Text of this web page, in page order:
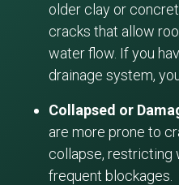
older clay or
cracks that allow
water flow. If you
drainage system,
Collapsed or
are more prone to
collapse, restricting
frequent blockages.